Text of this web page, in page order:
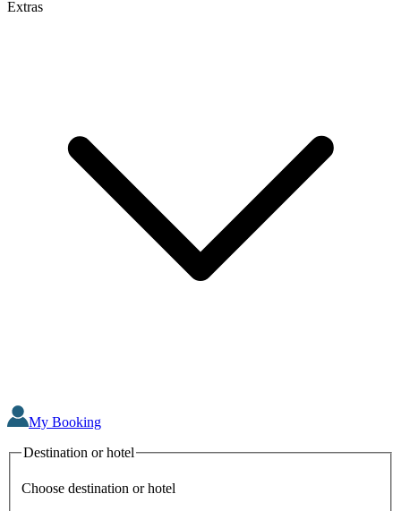
Extras
My Booking
Destination or hotel
Choose destination or hotel